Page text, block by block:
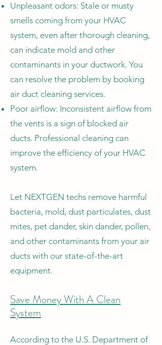
Unpleasant odors: Stale or musty
smells coming from your HVAC
system, even after thorough cleaning,
can indicate mold and other
contaminants in your ductwork. You
can resolve the problem by booking
air duct cleaning services.
Poor airflow: Inconsistent airflow from
the vents is a sign of blocked air
ducts. Professional cleaning can
improve the efficiency of your HVAC
system.
Let NEXTGEN techs remove harmful
bacteria, mold, dust particulates, dust
mites, pet dander, skin dander, pollen,
and other contaminants from your air
ducts with our state-of-the-art
equipment.
Save Money With A Clean
System
According to the U.S. Department of